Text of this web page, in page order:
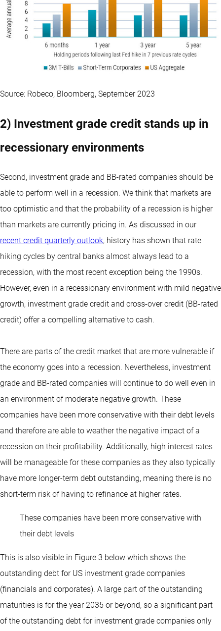
Source: Robeco, Bloomberg, September 2023
2) Investment grade credit stands up in
recessionary environments
Second, investment grade and BB-rated companies should be
able to perform well in a recession. We think that markets are
too optimistic and that the probability of a recession is higher
than markets are currently pricing in. As discussed in our
recent credit quarterly outlook, history has shown that rate
hiking cycles by central banks almost always lead to a
recession, with the most recent exception being the 1990s.
However, even in a recessionary environment with mild negative
growth, investment grade credit and cross-over credit (BB-rated
credit) offer a compelling alternative to cash.
There are parts of the credit market that are more vulnerable if
the economy goes into a recession. Nevertheless, investment
grade and BB-rated companies will continue to do well even in
an environment of moderate negative growth. These
companies have been more conservative with their debt levels
and therefore are able to weather the negative impact of a
recession on their profitability. Additionally, high interest rates
will be manageable for these companies as they also typically
have more longer-term debt outstanding, meaning there is no
short-term risk of having to refinance at higher rates.
These companies have been more conservative with
their debt levels
This is also visible in Figure 3 below which shows the
outstanding debt for US investment grade companies
(financials and corporates). A large part of the outstanding
maturities is for the year 2035 or beyond, so a significant part
of the outstanding debt for investment grade companies only